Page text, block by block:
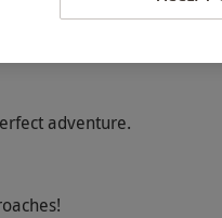
gift.
adventure.